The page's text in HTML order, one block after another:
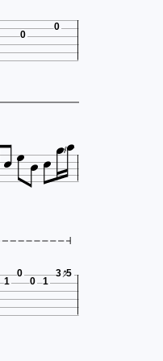
0
0

1
0
0 1
3 5